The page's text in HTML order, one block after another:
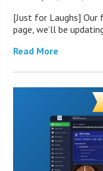
[Just for Laughs] Our
page, we’ll be
Read More